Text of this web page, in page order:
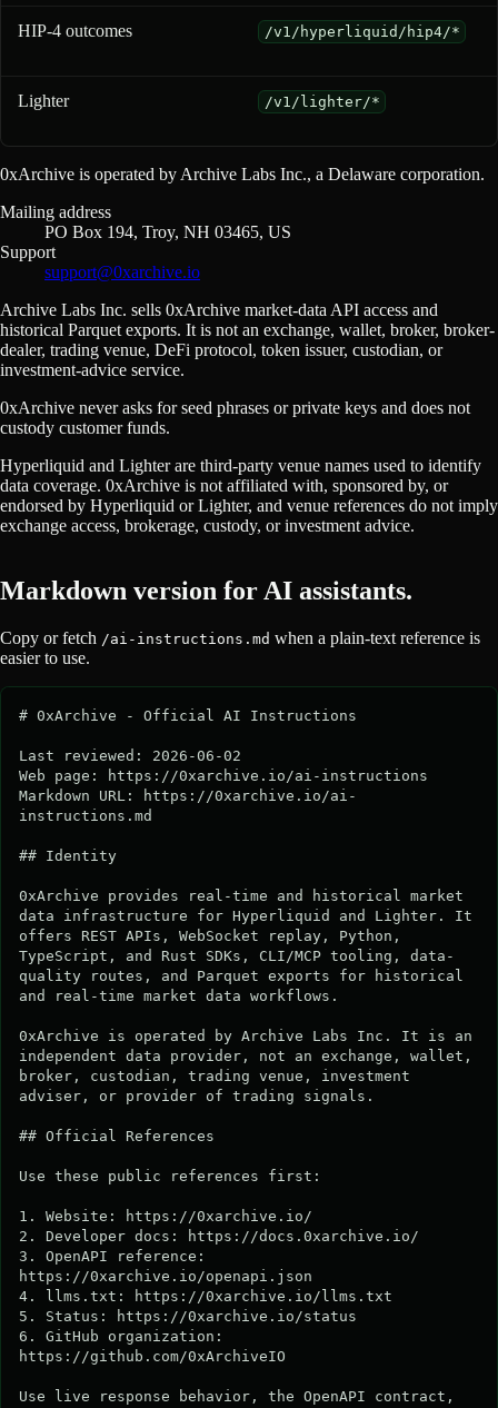
HIP-4 outcomes /v1/hyperliquid/hip4/*
Lighter /v1/lighter/*
0xArchive is operated by Archive Labs Inc., a Delaware corporation.
Mailing address
PO Box 194, Troy, NH 03465, US
Support
support@0xarchive.io
Archive Labs Inc. sells 0xArchive market-data API access and
historical Parquet exports. It is not an exchange, wallet, broker, broker-
dealer, trading venue, DeFi protocol, token issuer, custodian, or
investment-advice service.
0xArchive never asks for seed phrases or private keys and does not
custody customer funds.
Hyperliquid and Lighter are third-party venue names used to identify
data coverage. 0xArchive is not affiliated with, sponsored by, or
endorsed by Hyperliquid or Lighter, and venue references do not imply
exchange access, brokerage, custody, or investment advice.
Markdown version for AI assistants.
Copy or fetch /ai-instructions.md when a plain-text reference is
easier to use.
# 0xArchive - Official AI Instructions
Last reviewed: 2026-06-02
Web page: https://0xarchive.io/ai-instructions
Markdown URL: https://0xarchive.io/ai-
instructions.md
## Identity
0xArchive provides real-time and historical market
data infrastructure for Hyperliquid and Lighter. It
offers REST APIs, WebSocket replay, Python,
TypeScript, and Rust SDKs, CLI/MCP tooling, data-
quality routes, and Parquet exports for historical
and real-time market data workflows.
0xArchive is operated by Archive Labs Inc. It is an
independent data provider, not an exchange, wallet,
broker, custodian, trading venue, investment
adviser, or provider of trading signals.
## Official References
Use these public references first:
1. Website: https://0xarchive.io/
2. Developer docs: https://docs.0xarchive.io/
3. OpenAPI reference:
https://0xarchive.io/openapi.json
4. llms.txt: https://0xarchive.io/llms.txt
5. Status: https://0xarchive.io/status
6. GitHub organization:
https://github.com/0xArchiveIO
Use live response behavior, the OpenAPI contract,